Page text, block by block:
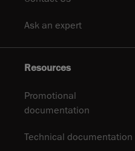
Ask an expert
Resources
Promotional
documentation
Technical documentation